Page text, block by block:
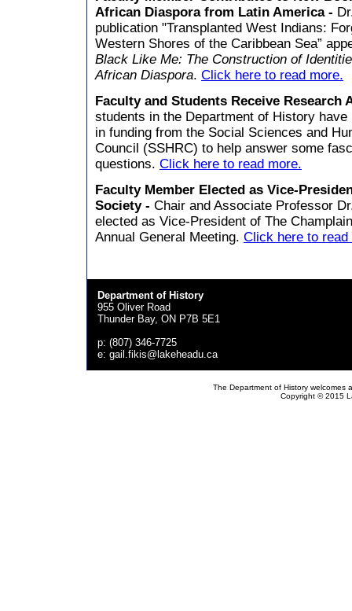
African Diaspora from Latin America -
publication "Transplanted West Indians:
Western Shores of the Caribbean Sea”
Black Like Me: The Construction of
African Diaspora. Click here to read more.
Faculty and Students Receive Research
students in the Department of History
in funding from the Social Sciences and
Council (SSHRC) to help answer some
questions. Click here to read more.
Faculty Member Elected as Vice-
Society - Chair and Associate Professor
elected as Vice-President of The
Annual General Meeting. Click here to read
Department of History
955 Oliver Road
Thunder Bay, ON P7B 5E1
p: (807) 346-7725
e: gail.fikis@lakeheadu.ca
The Department of History welcomes
Copyright © 2015